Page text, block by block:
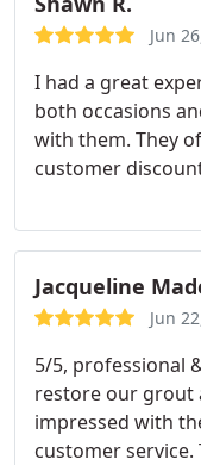
Jun
I had a great
both occasions
with them. They
customer
water spigot for
also offer
good practice as a
which they care
attempt and after
right back and
recommended.
Jacqueline
Jun
5/5, professional
restore our grout
impressed with
customer